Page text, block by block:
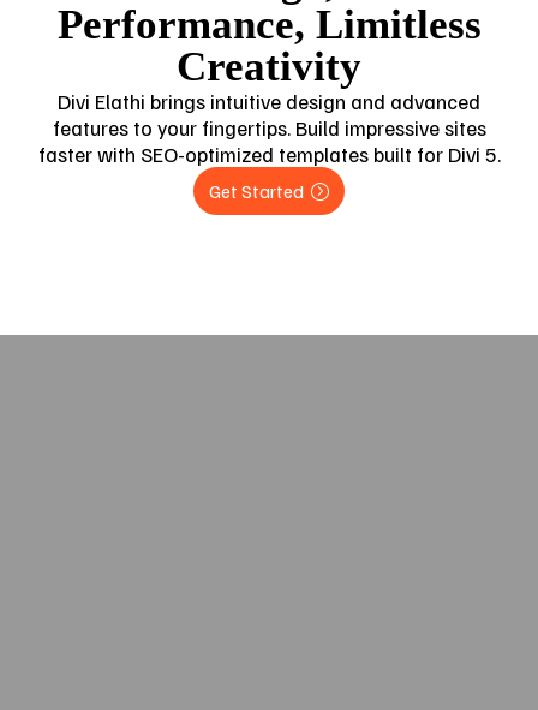
Performance, Limitless
Creativity
Divi Elathi brings intuitive design and advanced
features to your fingertips. Build impressive sites
faster with SEO-optimized templates built for Divi 5.
Get Started